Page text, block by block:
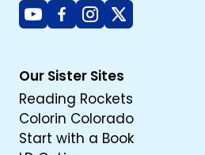
YoutubeFacebook
Instagram
X
Our Sister Sites
Reading Rockets
Colorin Colorado
Start with a Book